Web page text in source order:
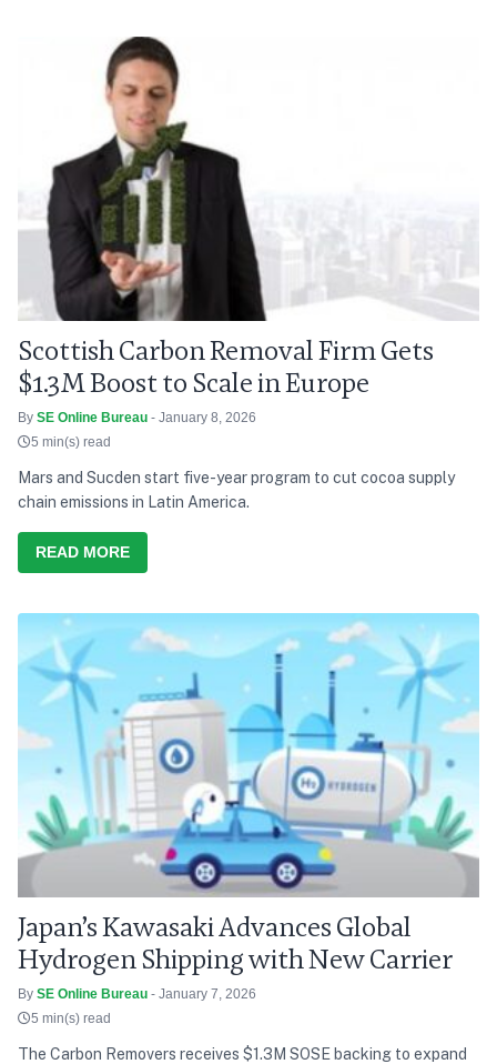
Scottish Carbon Removal Firm Gets
$1.3M Boost to Scale in Europe
By SE Online Bureau - January 8, 2026
5 min(s) read
Mars and Sucden start five-year program to cut cocoa supply
chain emissions in Latin America.
READ MORE
Japan’s Kawasaki Advances Global
Hydrogen Shipping with New Carrier
By SE Online Bureau - January 7, 2026
5 min(s) read
The Carbon Removers receives $1.3M SOSE backing to expand